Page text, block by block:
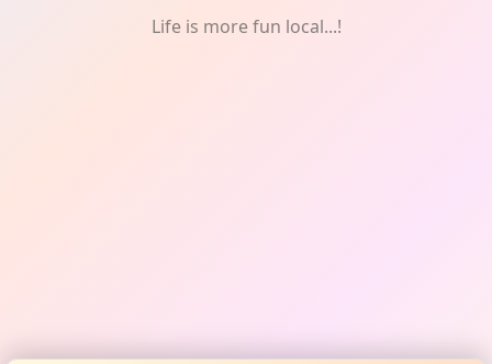
Life is more fun local...!